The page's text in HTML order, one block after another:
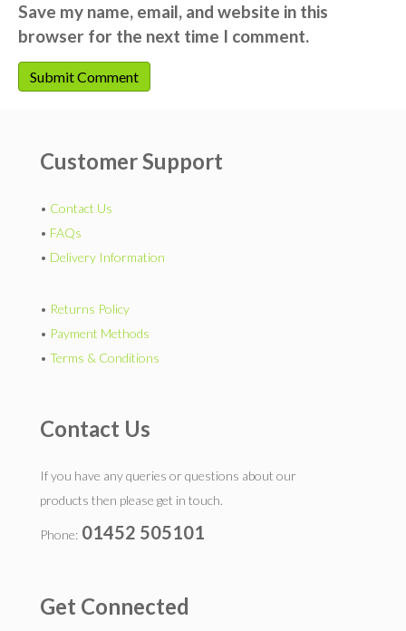
Save my name, email, and website in this
browser for the next time I comment.
Customer Support
• Contact Us
• FAQs
• Delivery Information
• Returns Policy
• Payment Methods
• Terms & Conditions
Contact Us
If you have any queries or questions about our
products then please get in touch.
Phone: 01452 505101
Get Connected